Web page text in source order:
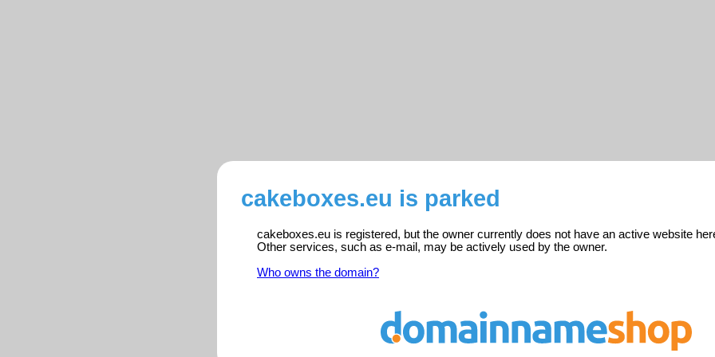
cakeboxes.eu is parked
cakeboxes.eu is registered, but the owner currently does not have an active website
Other services, such as e-mail, may be actively used by the owner.
Who owns the domain?